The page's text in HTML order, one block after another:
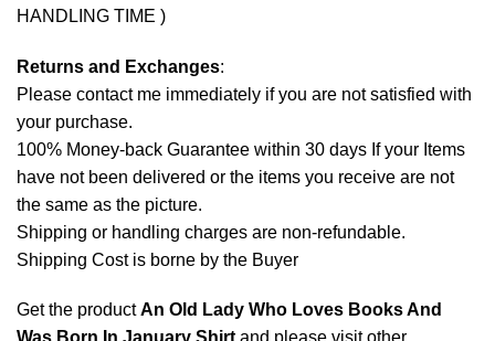
HANDLING TIME )
Returns and Exchanges:
Please contact me immediately if you are not satisfied with
your purchase.
100% Money-back Guarantee within 30 days If your Items
have not been delivered or the items you receive are not
the same as the picture.
Shipping or handling charges are non-refundable.
Shipping Cost is borne by the Buyer
Get the productAn Old Lady Who Loves Books And